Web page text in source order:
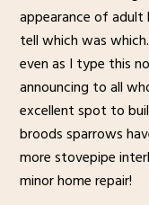
appearance of adult
tell which was
even as I type this
announcing to all
excellent spot to
broods sparrows
more stovepipe
minor home repair!